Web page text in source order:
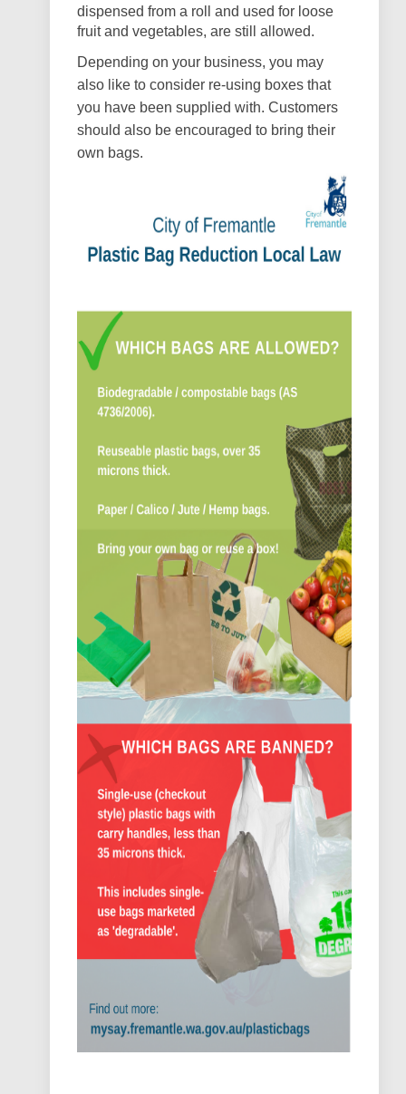
dispensed from a roll and used for loose
fruit and vegetables, are still allowed.
Depending on your business, you may
also like to consider re-using boxes that
you have been supplied with. Customers
should also be encouraged to bring their
own bags.